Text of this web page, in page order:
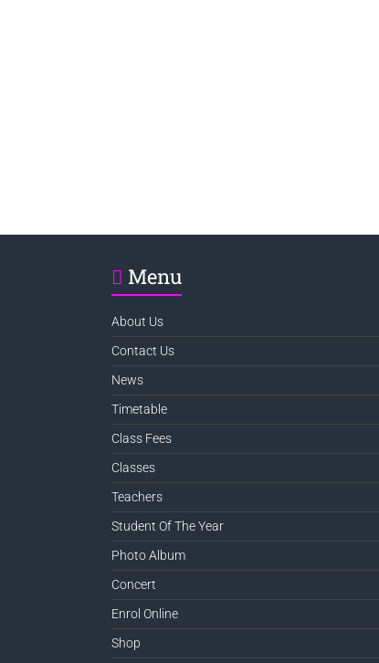
Menu
About Us
Contact Us
News
Timetable
Class Fees
Classes
Teachers
Student Of The Year
Photo Album
Concert
Enrol Online
Shop